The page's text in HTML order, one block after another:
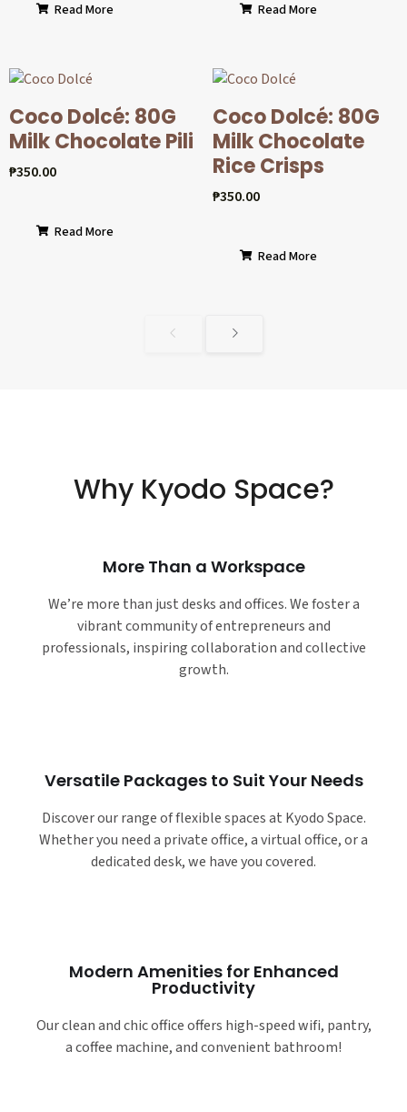
Read More Read More
Coco Dolcé: 80G
Milk Chocolate Pili
₱350.00
Read More
Coco Dolcé: 80G
Milk Chocolate
Rice Crisps
₱350.00
Read More
Why Kyodo Space?
More Than a Workspace
We’re more than just desks and offices. We foster a
vibrant community of entrepreneurs and
professionals, inspiring collaboration and collective
growth.
Versatile Packages to Suit Your Needs
Discover our range of flexible spaces at Kyodo Space.
Whether you need a private office, a virtual office, or a
dedicated desk, we have you covered.
Modern Amenities for Enhanced
Productivity
Our clean and chic office offers high-speed wifi, pantry,
a coffee machine, and convenient bathroom!